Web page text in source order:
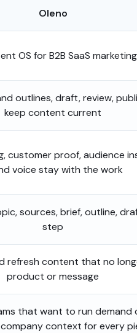
Oleno
OS for B2B SaaS
outlines, draft, review,
keep content current
customer proof, audience
voice stay with the work
sources, brief, outline,
step
refresh content that no
product or message
that want to run
context for every